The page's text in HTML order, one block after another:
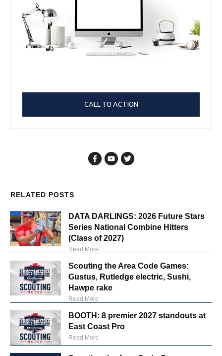
CALL TO ACTION
RELATED POSTS
DATA DARLINGS: 2026 Future Stars
Series National Combine Hitters
(Class of 2027)
Read More
Scouting the Area Code Games:
Gustus, Rutledge electric, Sushi,
Hawpe rake
Read More
BOOTH: 8 premier 2027 standouts at
East Coast Pro
Read More